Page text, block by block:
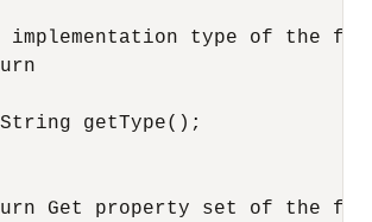
implementation type of the
getType();
Get property set of the